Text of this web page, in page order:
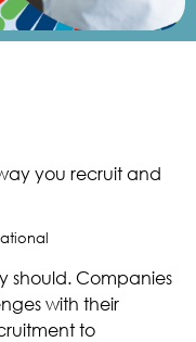
you recruit and
should. Companies
with their
to